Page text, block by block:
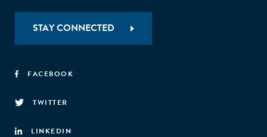
STAY CONNECTED
FACEBOOK
TWITTER
LINKEDIN